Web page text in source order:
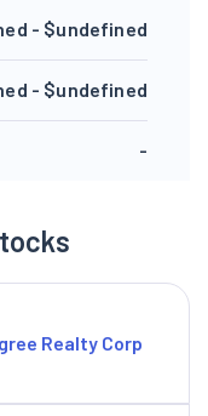
- $undefined
- $undefined
-
Realty Corp